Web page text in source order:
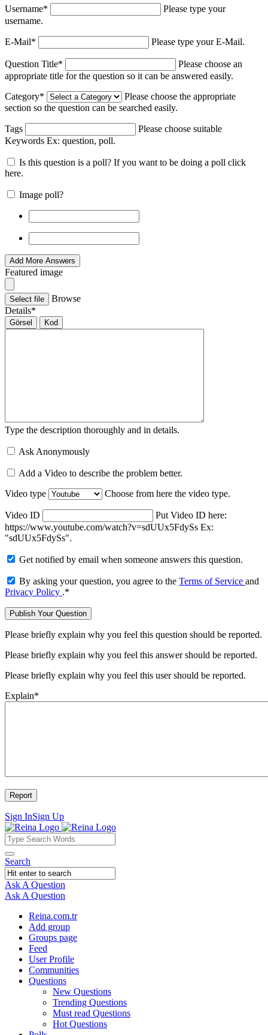
Username*
Please type your
username.
E-Mail* Please type your E-Mail.
Question Title*
Please choose an
appropriate title for the question so it can be answered easily.
Category*
Please choose the appropriate
section so the question can be searched easily.
Tags
Please choose suitable
Keywords Ex: question, poll.
Is this question is a poll? If you want to be doing a poll click
here.
Image poll?
Add More Answers
Featured image
Select file
Browse
Details*
Görsel Kod
Type the description thoroughly and in details.
Ask Anonymously
Add a Video to describe the problem better.
Video type
Choose from here the video type.
Video ID
Put Video ID here:
https://www.youtube.com/watch?v=sdUUx5FdySs Ex:
"sdUUx5FdySs".
Get notified by email when someone answers this question.
By asking your question, you agree to the Terms of Service and
Privacy Policy .*
Please briefly explain why you feel this question should be reported.
Please briefly explain why you feel this answer should be reported.
Please briefly explain why you feel this user should be reported.
Explain*
Sign InSign Up
Reina
Reina
Navigation
Search
Ask A Question
Mobile
menu
Close
Ask A Question
Reina.com.tr
Add group
Groups page
Feed
User Profile
Communities
Questions
New Questions
Trending Questions
Must read Questions
Hot Questions